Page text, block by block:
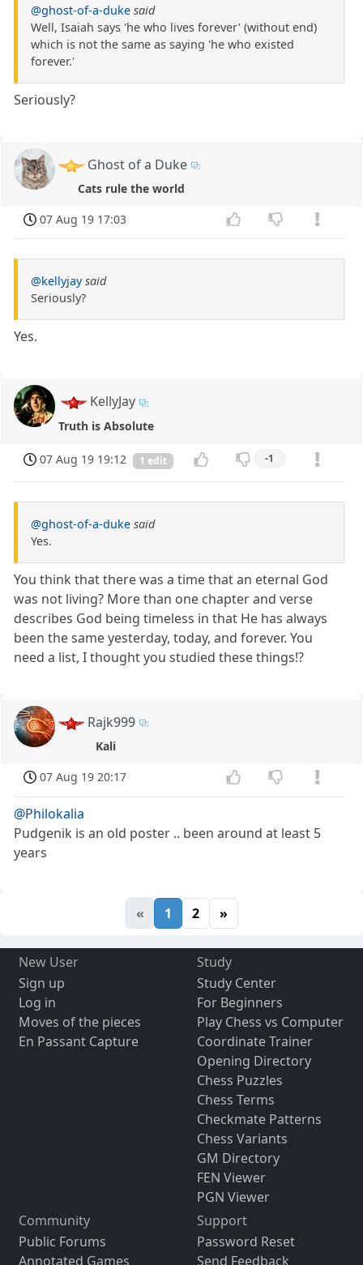
@ghost-of-a-duke said
Well, Isaiah says 'he who lives forever' (without end)
which is not the same as saying 'he who existed
forever.'
Seriously?
Ghost of a Duke
Cats rule the world
07 Aug 19 17:03
@kellyjay said
Seriously?
Yes.
KellyJay
Truth is Absolute
07 Aug 19 19:12 1 edit -1
@ghost-of-a-duke said
Yes.
You think that there was a time that an eternal God
was not living? More than one chapter and verse
describes God being timeless in that He has always
been the same yesterday, today, and forever. You
need a list, I thought you studied these things!?
Rajk999
Kali
07 Aug 19 20:17
@Philokalia
Pudgenik is an old poster .. been around at least 5
years
« 1 2 »
New User
Sign up
Log in
Moves of the pieces
En Passant Capture
Study
Study Center
For Beginners
Play Chess vs Computer
Coordinate Trainer
Opening Directory
Chess Puzzles
Chess Terms
Checkmate Patterns
Chess Variants
GM Directory
FEN Viewer
PGN Viewer
Community
Public Forums
Annotated Games
Support
Password Reset
Send Feedback